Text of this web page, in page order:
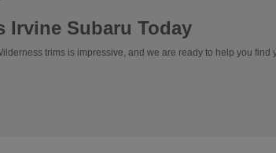
Irvine Subaru Today
trims is impressive, and we are ready to help you